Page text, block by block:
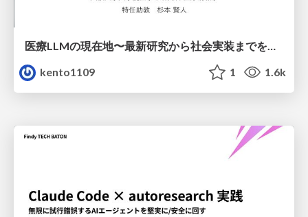
医療LLMの現在地〜最新研究から社会実装までを考える〜
kento1109
1 1.6k